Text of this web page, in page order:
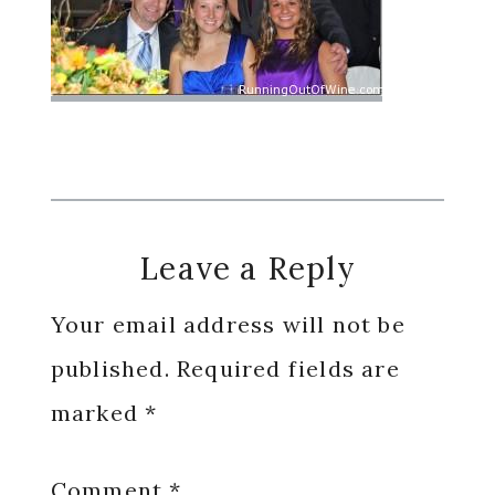
Reader
Interactions
Leave a Reply
Your email address will not be
published. Required fields are
marked*